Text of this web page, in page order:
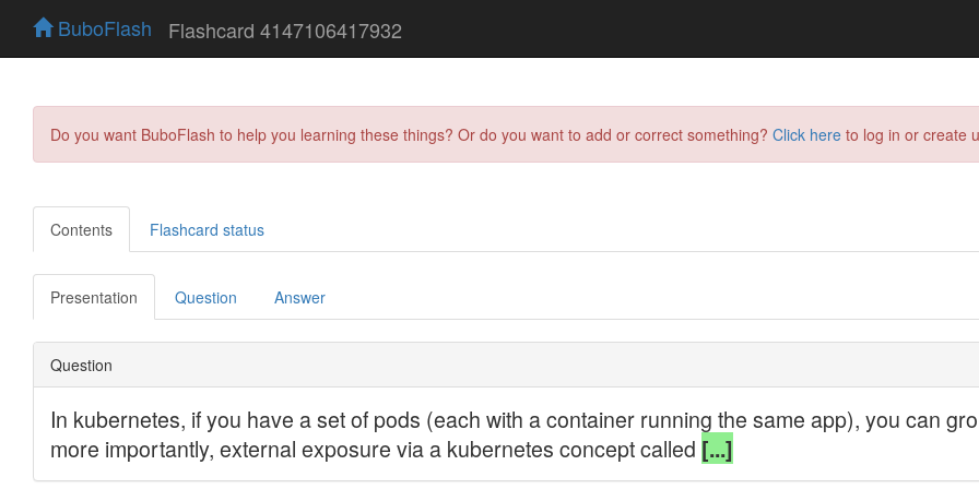
BuboFlash Flashcard 4147106417932
Do you want BuboFlash to help you learning these things? Or do you want to add or correct something? Click here to log in or create
Contents Flashcard status
Presentation Question Answer